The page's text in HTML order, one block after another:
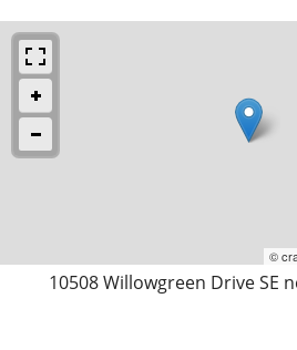
©
10508 Willowgreen Drive SE